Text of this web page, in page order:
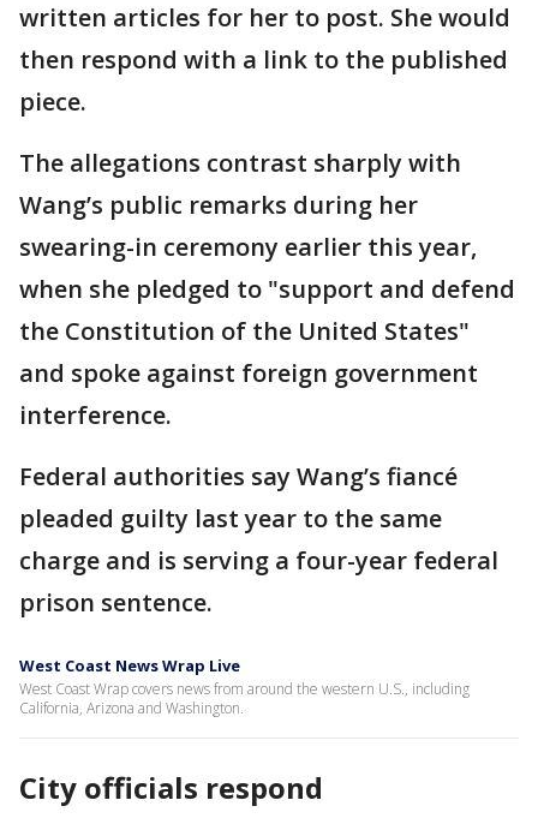
written articles for her to post. She would
then respond with a link to the published
piece.
The allegations contrast sharply with
Wang’s public remarks during her
swearing-in ceremony earlier this year,
when she pledged to "support and defend
the Constitution of the United States"
and spoke against foreign government
interference.
Federal authorities say Wang’s fiancé
pleaded guilty last year to the same
charge and is serving a four-year federal
prison sentence.
West Coast News Wrap Live
West Coast Wrap covers news from around the western U.S., including
California, Arizona and Washington.
City officials respond